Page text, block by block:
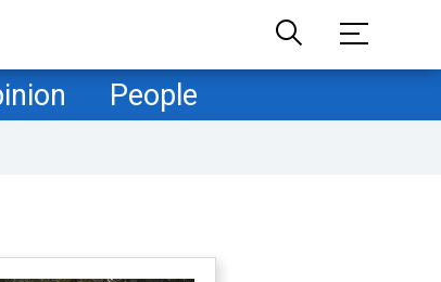
People